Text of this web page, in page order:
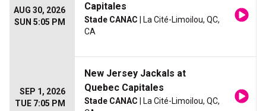
AUG 30, 2026
SUN 5:05 PM
Capitales
Stade CANAC | La Cité-Limoilou, QC,
CA
SEP 1, 2026
TUE 7:05 PM
New Jersey Jackals at
Quebec Capitales
Stade CANAC | La Cité-Limoilou, QC,